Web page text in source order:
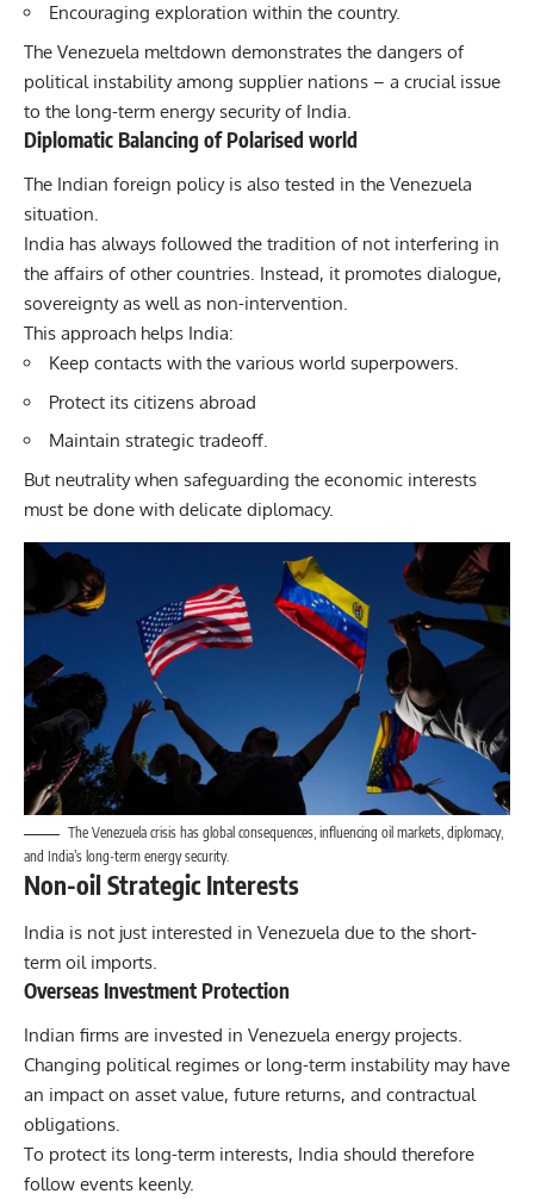
Encouraging exploration within the country.
The Venezuela meltdown demonstrates the dangers of
political instability among supplier nations – a crucial issue
to the long-term energy security of India.
Diplomatic Balancing of Polarised world
The Indian foreign policy is also tested in the Venezuela
situation.
India has always followed the tradition of not interfering in
the affairs of other countries. Instead, it promotes dialogue,
sovereignty as well as non-intervention.
This approach helps India:
Keep contacts with the various world superpowers.
Protect its citizens abroad
Maintain strategic tradeoff.
But neutrality when safeguarding the economic interests
must be done with delicate diplomacy.
The Venezuela crisis has global consequences, influencing oil markets, diplomacy,
and India’s long-term energy security.
Non-oil Strategic Interests
India is not just interested in Venezuela due to the short-
term oil imports.
Overseas Investment Protection
Indian firms are invested in Venezuela energy projects.
Changing political regimes or long-term instability may have
an impact on asset value, future returns, and contractual
obligations.
To protect its long-term interests, India should therefore
follow events keenly.